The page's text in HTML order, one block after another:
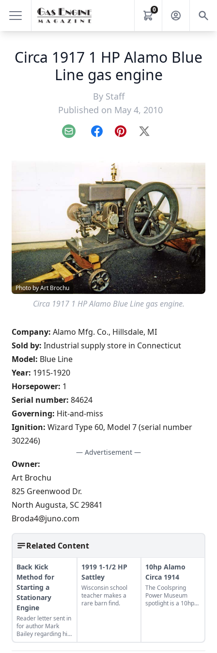
0
Circa 1917 1 HP Alamo Blue
Line gas engine
By Staff
Published on May 4, 2010
Email FacebookPinterest
X
Photo by Art Brochu
Circa 1917 1 HP Alamo Blue Line gas engine.
Company: Alamo Mfg. Co., Hillsdale, MI
Sold by: Industrial supply store in Connecticut
Model: Blue Line
Year: 1915-1920
Horsepower: 1
Serial number: 84624
Governing: Hit-and-miss
Ignition: Wizard Type 60, Model 7 (serial number
302246)
— Advertisement —
Owner:
Art Brochu
825 Greenwood Dr.
North Augusta, SC 29841
Broda4@juno.com
Related Content
Back Kick
Method for
Starting a
Stationary
Engine
Reader letter sent in
for author Mark
Bailey regarding his
article More Than a
Nickel’s Worth
1919 1-1/2 HP
Sattley
Wisconsin school
teacher makes a
rare barn find.
10hp Alamo
Circa 1914
The Coolspring
Power Museum
spotlight is a 10hp